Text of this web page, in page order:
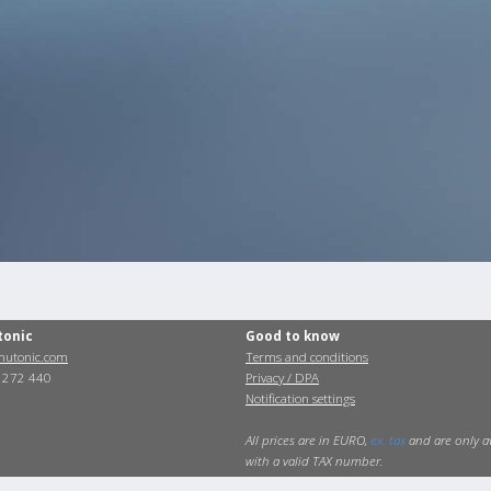
272 440
Good to know
Terms and conditions
Privacy / DPA
Notification settings
All prices are in EURO, ex. taxand are only
with a valid TAX number.